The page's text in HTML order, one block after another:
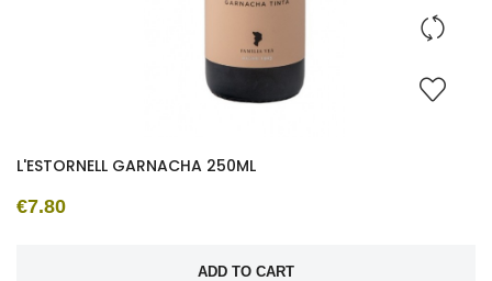
L'ESTORNELL GARNACHA 250ML
€7.80
ADD TO CART